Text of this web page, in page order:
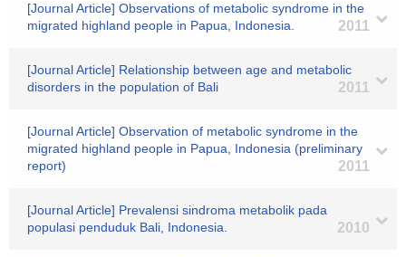
[Journal Article] Observations of metabolic syndrome in the
migrated highland people in Papua, Indonesia.
2011
[Journal Article] Relationship between age and metabolic
disorders in the population of Bali
2011
[Journal Article] Observation of metabolic syndrome in the
migrated highland people in Papua, Indonesia (preliminary
report)
2011
[Journal Article] Prevalensi sindroma metabolik pada
populasi penduduk Bali, Indonesia.
2010